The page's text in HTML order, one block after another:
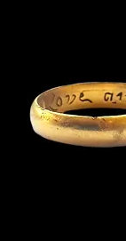
Rome Egypt
and come
highest quality.
Button